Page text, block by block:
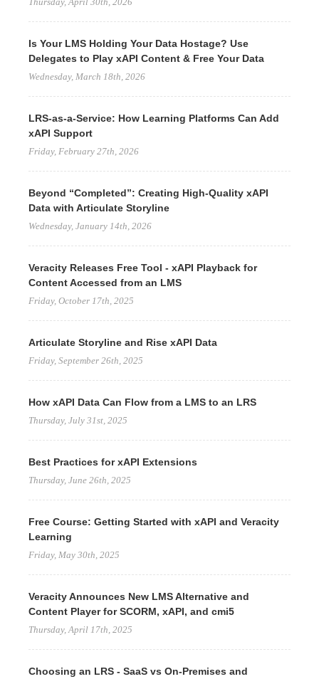
Is Your LMS Holding Your Data Hostage? Use
Delegates to Play xAPI Content & Free Your Data
Wednesday, March 18th, 2026
LRS-as-a-Service: How Learning Platforms Can Add
xAPI Support
Friday, February 27th, 2026
Beyond “Completed”: Creating High-Quality xAPI
Data with Articulate Storyline
Wednesday, January 14th, 2026
Veracity Releases Free Tool - xAPI Playback for
Content Accessed from an LMS
Friday, October 17th, 2025
Articulate Storyline and Rise xAPI Data
Friday, September 26th, 2025
How xAPI Data Can Flow from a LMS to an LRS
Thursday, July 31st, 2025
Best Practices for xAPI Extensions
Thursday, June 26th, 2025
Free Course: Getting Started with xAPI and Veracity
Learning
Friday, May 30th, 2025
Veracity Announces New LMS Alternative and
Content Player for SCORM, xAPI, and cmi5
Thursday, April 17th, 2025
Choosing an LRS - SaaS vs On-Premises and